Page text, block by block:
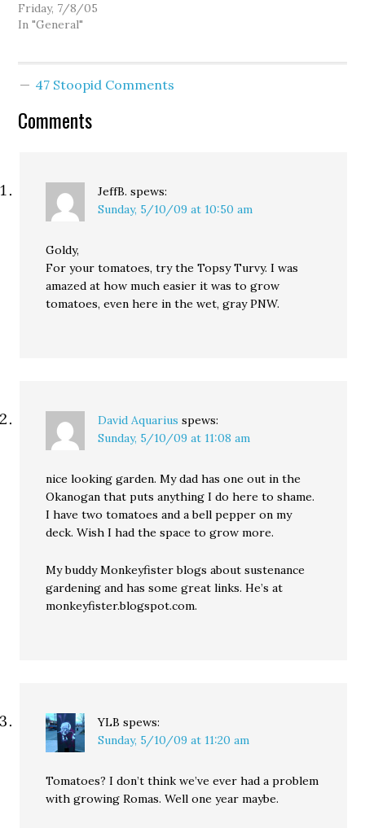
Friday, 7/8/05
In "General"
47 Stoopid Comments
Comments
JeffB. spews:
Sunday, 5/10/09 at 10:50 am
Goldy,
For your tomatoes, try the Topsy Turvy. I was
amazed at how much easier it was to grow
tomatoes, even here in the wet, gray PNW.
David Aquarius spews:
Sunday, 5/10/09 at 11:08 am
nice looking garden. My dad has one out in the
Okanogan that puts anything I do here to shame.
I have two tomatoes and a bell pepper on my
deck. Wish I had the space to grow more.
My buddy Monkeyfister blogs about sustenance
gardening and has some great links. He’s at
monkeyfister.blogspot.com.
YLB spews:
Sunday, 5/10/09 at 11:20 am
Tomatoes? I don’t think we’ve ever had a problem
with growing Romas. Well one year maybe.